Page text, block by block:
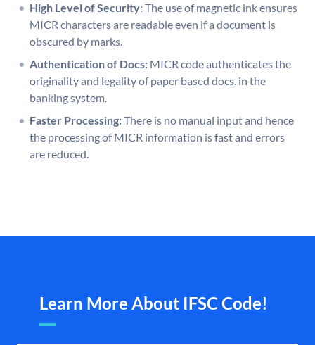
High Level of Security:The use of magnetic ink ensures
MICR characters are readable even if a document is
obscured by marks.
Authentication of Docs: MICR code authenticates the
originality and legality of paper based docs. in the
banking system.
Faster Processing:There is no manual input and hence
the processing of MICR information is fast and errors
are reduced.
Learn More About IFSC Code!